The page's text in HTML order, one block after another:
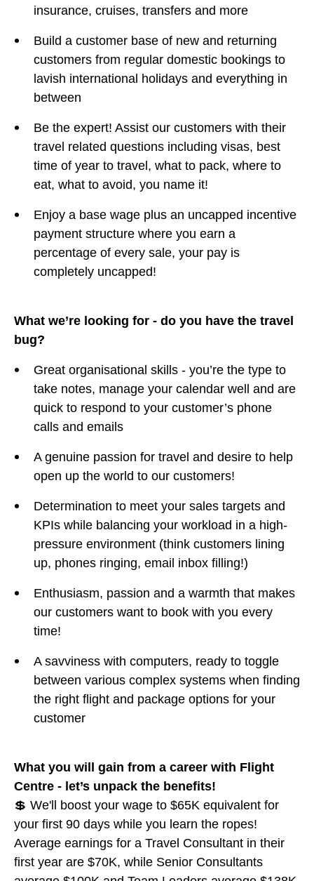
insurance, cruises, transfers and more
Build a customer base of new and returning
customers from regular domestic bookings to
lavish international holidays and everything in
between
Be the expert! Assist our customers with their
travel related questions including visas, best
time of year to travel, what to pack, where to
eat, what to avoid, you name it!
Enjoy a base wage plus an uncapped incentive
payment structure where you earn a
percentage of every sale, your pay is
completely uncapped!
What we’re looking for - do you have the travel
bug?
Great organisational skills - you’re the type to
take notes, manage your calendar well and are
quick to respond to your customer’s phone
calls and emails
A genuine passion for travel and desire to help
open up the world to our customers!
Determination to meet your sales targets and
KPIs while balancing your workload in a high-
pressure environment (think customers lining
up, phones ringing, email inbox filling!)
Enthusiasm, passion and a warmth that makes
our customers want to book with you every
time!
A savviness with computers, ready to toggle
between various complex systems when finding
the right flight and package options for your
customer
What you will gain from a career with Flight
Centre - let’s unpack the benefits!
💲 We'll boost your wage to $65K equivalent for
your first 90 days while you learn the ropes!
Average earnings for a Travel Consultant in their
first year are $70K, while Senior Consultants